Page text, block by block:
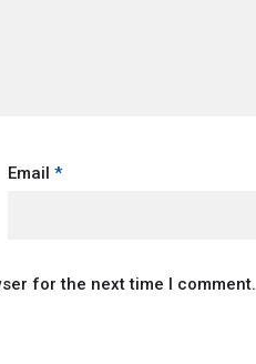
Email *
for the next time I comment.